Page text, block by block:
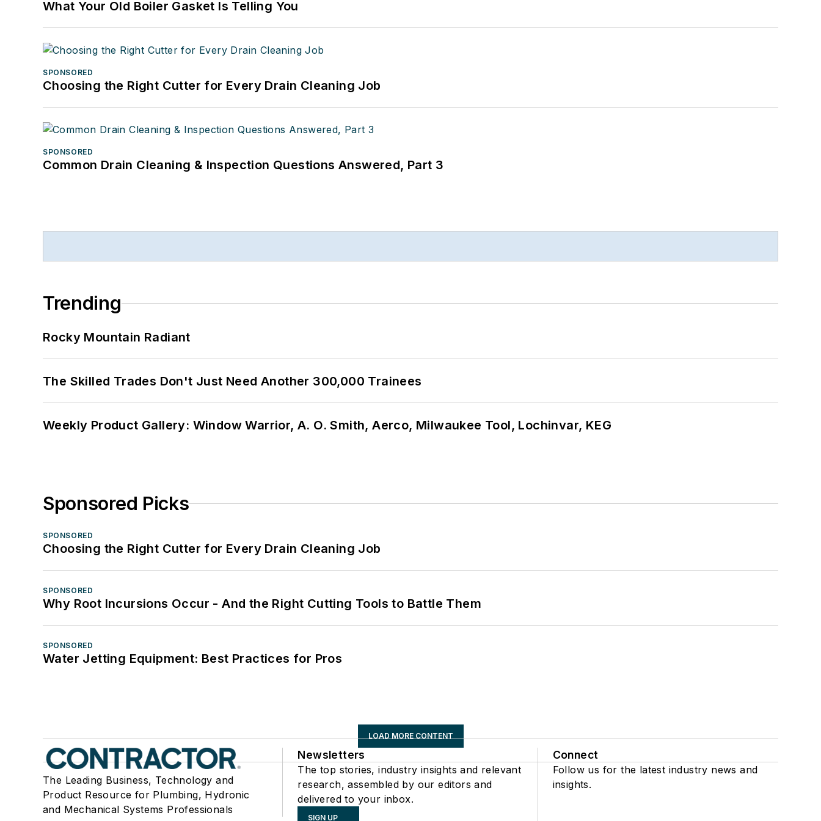
What Your Old Boiler Gasket Is Telling You
SPONSORED
Choosing the Right Cutter for Every Drain Cleaning Job
SPONSORED
Common Drain Cleaning & Inspection Questions Answered, Part 3
Trending
Rocky Mountain Radiant
The Skilled Trades Don't Just Need Another 300,000 Trainees
Weekly Product Gallery: Window Warrior, A. O. Smith, Aerco, Milwaukee Tool, Lochinvar, KEG
Sponsored Picks
SPONSORED
Choosing the Right Cutter for Every Drain Cleaning Job
SPONSORED
Why Root Incursions Occur - And the Right Cutting Tools to Battle Them
SPONSORED
Water Jetting Equipment: Best Practices for Pros
LOAD MORE CONTENT
The Leading Business, Technology and
Product Resource for Plumbing, Hydronic
and Mechanical Systems Professionals
Newsletters
The top stories, industry insights and relevant
research, assembled by our editors and
delivered to your inbox.
SIGN UP
Connect
Follow us for the latest industry news and
insights.